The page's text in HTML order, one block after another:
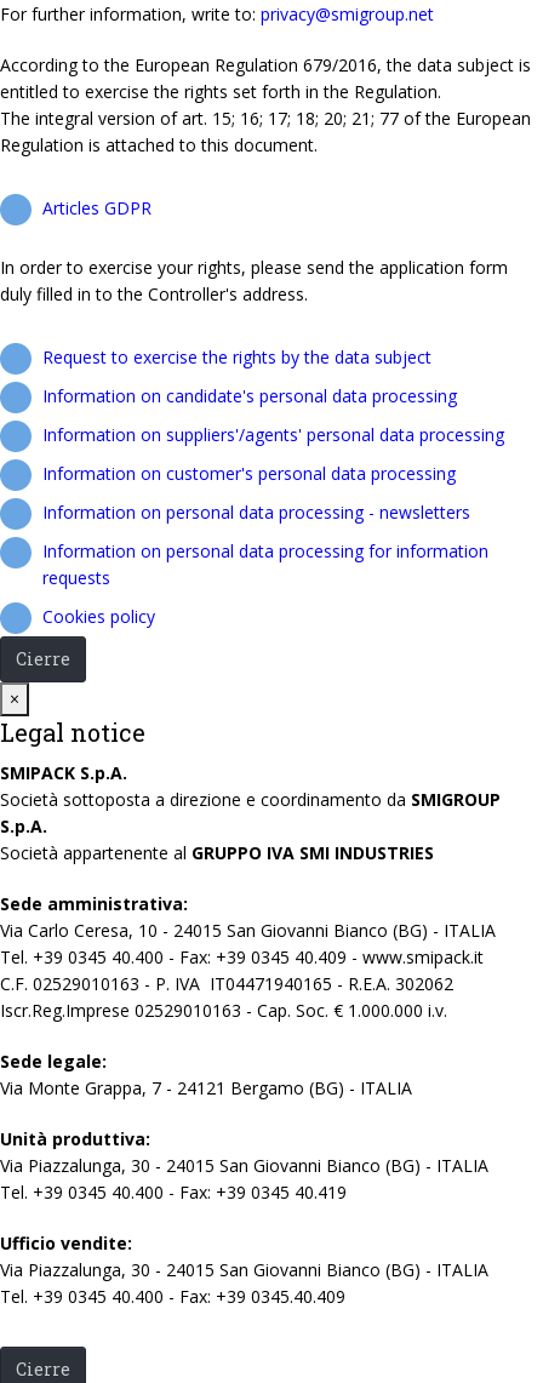
For further information, write to: privacy@smigroup.net
According to the European Regulation 679/2016, the data subject is
entitled to exercise the rights set forth in the Regulation.
The integral version of art. 15; 16; 17; 18; 20; 21; 77 of the European
Regulation is attached to this document.
Articles GDPR
In order to exercise your rights, please send the application form
duly filled in to the Controller's address.
Request to exercise the rights by the data subject
Information on candidate's personal data processing
Information on suppliers'/agents' personal data processing
Information on customer's personal data processing
Information on personal data processing - newsletters
Information on personal data processing for information
requests
Cookies policy
Cierre
×
Legal notice
SMIPACK S.p.A.
Società sottoposta a direzione e coordinamento da SMIGROUP
S.p.A.
Società appartenente al GRUPPO IVA SMI INDUSTRIES
Sede amministrativa:
Via Carlo Ceresa, 10 - 24015 San Giovanni Bianco (BG) - ITALIA
Tel. +39 0345 40.400 - Fax: +39 0345 40.409 - www.smipack.it
C.F. 02529010163 - P. IVA IT04471940165 - R.E.A. 302062
Iscr.Reg.Imprese 02529010163 - Cap. Soc. € 1.000.000 i.v.
Sede legale:
Via Monte Grappa, 7 - 24121 Bergamo (BG) - ITALIA
Unità produttiva:
Via Piazzalunga, 30 - 24015 San Giovanni Bianco (BG) - ITALIA
Tel. +39 0345 40.400 - Fax: +39 0345 40.419
Ufficio vendite:
Via Piazzalunga, 30 - 24015 San Giovanni Bianco (BG) - ITALIA
Tel. +39 0345 40.400 - Fax: +39 0345.40.409
Cierre